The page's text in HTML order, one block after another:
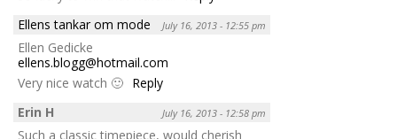
Ellens tankar om mode
July 16, 2013 - 12:55 pm
Ellen Gedicke
ellens.blogg@hotmail.com
Very nice watch 🙂 Reply
Erin H
July 16, 2013 - 12:58 pm
Such a classic timepiece, would cherish